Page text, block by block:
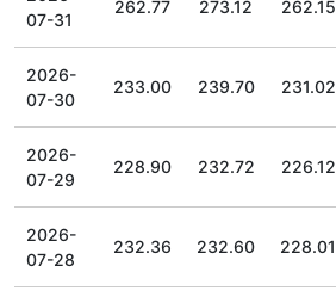
07-31
262.77 273.12 262.15
2026-
07-30
233.00 239.70 231.02
2026-
07-29
228.90 232.72 226.12
2026-
07-28
232.36 232.60 228.01